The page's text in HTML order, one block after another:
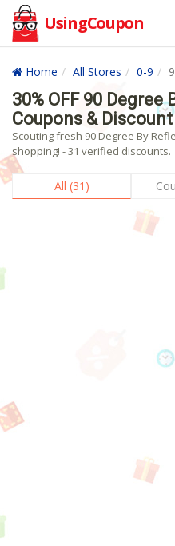
UsingCoupon
Home All Stores 0-9
30% OFF 90 Degree
Coupons &
Scouting fresh 90 Degree By
shopping! - 31 verified discounts.
All (31)